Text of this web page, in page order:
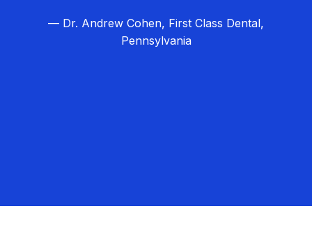
— Dr. Andrew Cohen, First Class Dental,
Pennsylvania